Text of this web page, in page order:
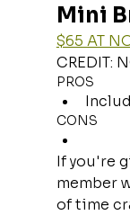
Mini
$65 AT
CREDIT:
PROS
CONS
If you're
member
of time